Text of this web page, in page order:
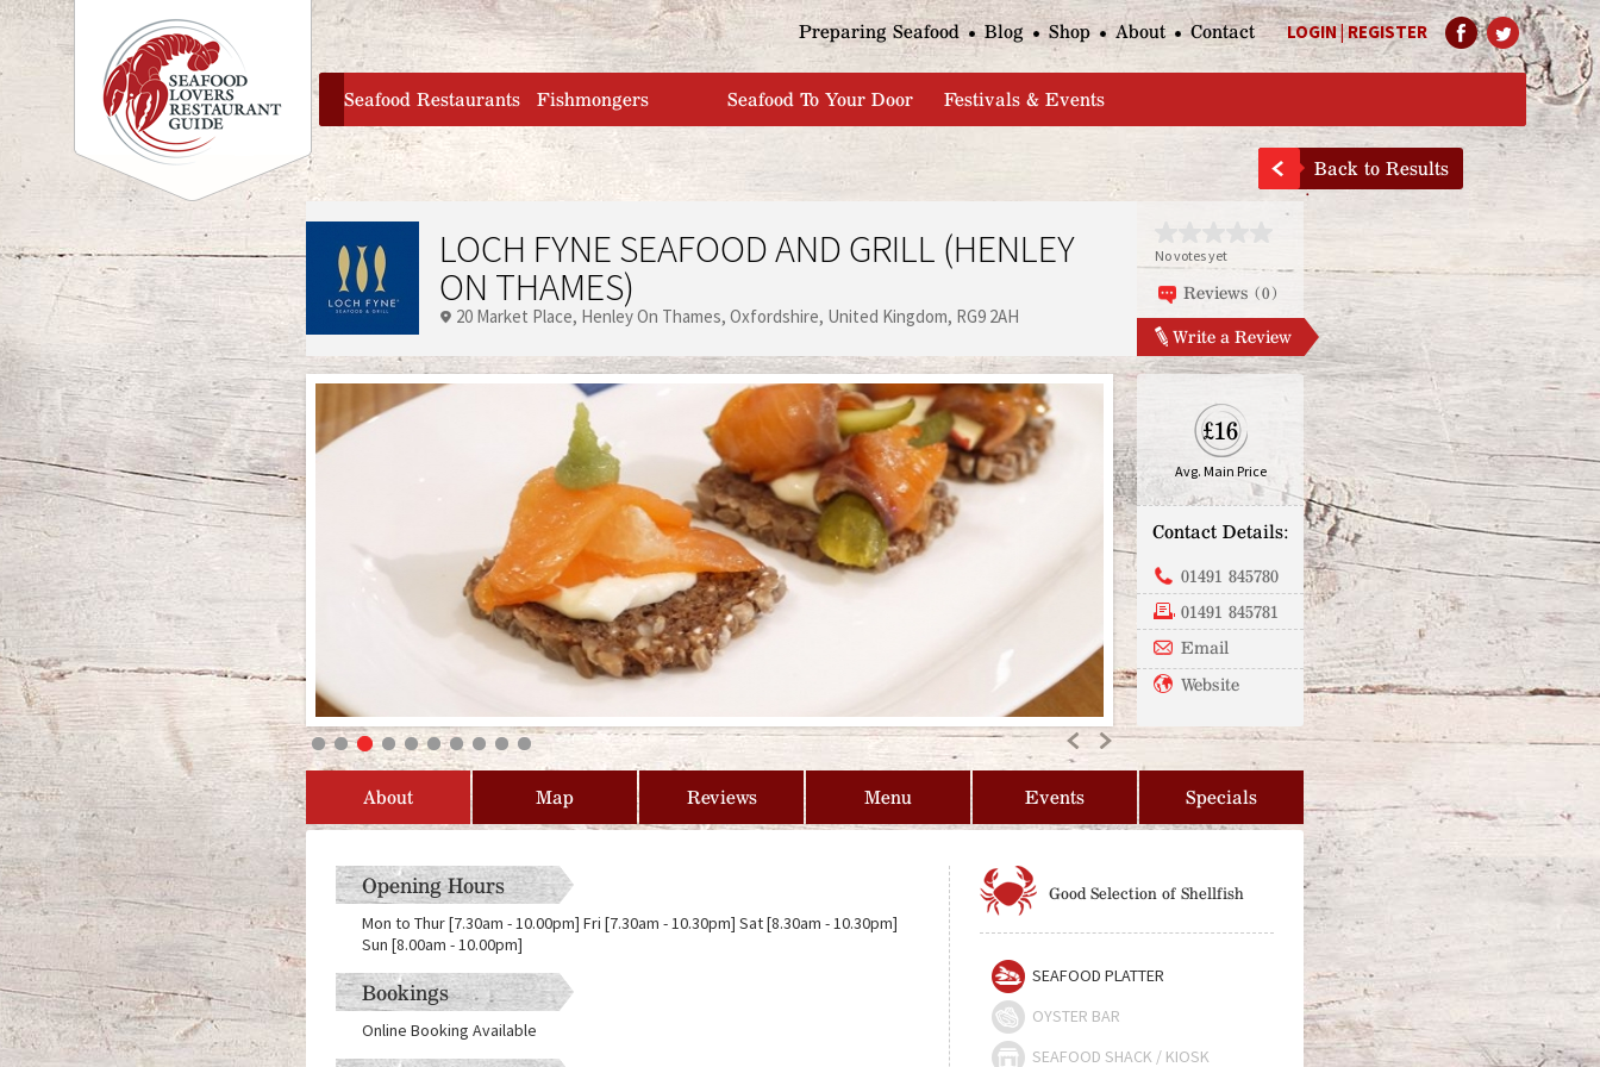
Jump to navigation
LOGIN|REGISTER
Preparing Seafood Blog Shop About Contact
home
Seafood Restaurants Fishmongers Seafood To Your Door Festivals & Events
Back to Results
LOCH FYNE SEAFOOD AND GRILL (HENLEY
ON THAMES)
20 Market Place Henley On Thames Oxfordshire United Kingdom RG9 2AH
No votes yet
Reviews (0)
Write a Review
Previous
Next
£16
Avg. Main Price
Contact Details:
01491 845780
01491 845781
Email
Website
About Map Reviews Menu Events Specials
Opening Hours
Mon to Thur [7.30am - 10.00pm] Fri [7.30am - 10.30pm] Sat [8.30am - 10.30pm]
Sun [8.00am - 10.00pm]
Bookings
Online Booking Available
Good Selection of Shellfish
SEAFOOD PLATTER
OYSTER BAR
SEAFOOD SHACK / KIOSK